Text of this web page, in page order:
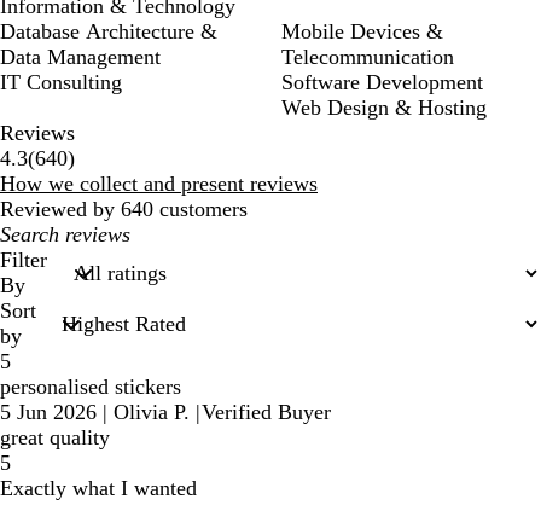
Information & Technology
Database Architecture &
Data Management
IT Consulting
Mobile Devices &
Telecommunication
Software Development
Web Design & Hosting
Reviews
4.3(640640
reviews
)
How we collect and present reviews
Reviewed by 640 customers
My
search
inputs
Filter
By
Sort
by
5
personalised stickers
5 Jun 2026 | Olivia P. |Verified Buyer
great quality
5
Exactly what I wanted